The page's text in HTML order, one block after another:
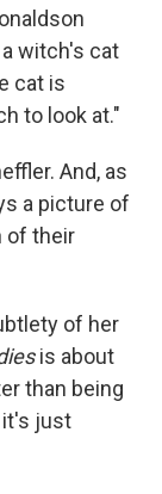
witch's cat
cat is
to look at."
And, as
a picture of
of their
of her
is about
than being
it's just